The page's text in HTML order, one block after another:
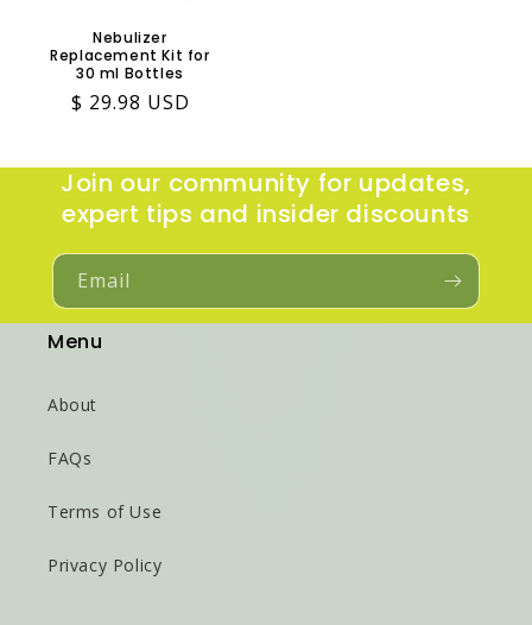
Nebulizer
Replacement Kit for
30 ml Bottles
Regular
$ 29.98 USD
Join our community for updates,
expert tips and insider discounts
Email
Menu
About
FAQs
Terms of Use
Privacy Policy